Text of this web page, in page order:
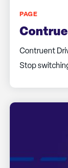
PAGE
Contruent
Stop